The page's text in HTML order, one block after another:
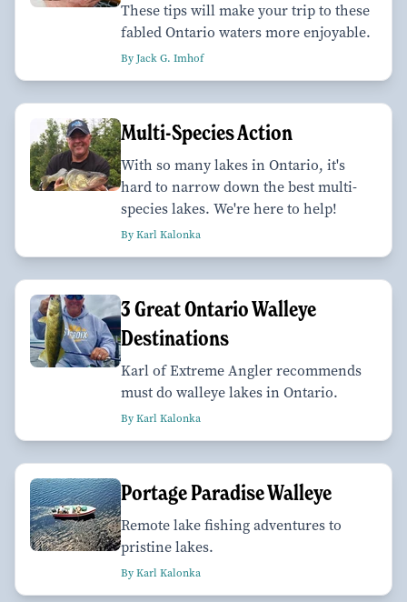
These tips will make your trip to these
fabled Ontario waters more enjoyable.
By Jack G. Imhof
Multi-Species Action
With so many lakes in Ontario, it's
hard to narrow down the best multi-
species lakes. We're here to help!
By Karl Kalonka
3 Great Ontario Walleye
Destinations
Karl of Extreme Angler recommends
must do walleye lakes in Ontario.
By Karl Kalonka
Portage Paradise Walleye
Remote lake fishing adventures to
pristine lakes.
By Karl Kalonka